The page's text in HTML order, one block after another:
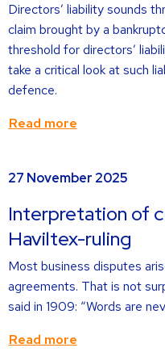
Directors’ liability sounds
claim brought by a
threshold for directors’
take a critical look at such
defence.
Read more
more
27 November 2025
Interpretation of
Haviltex-ruling
Most business disputes
agreements. That is not
said in 1909: “Words are
Read more